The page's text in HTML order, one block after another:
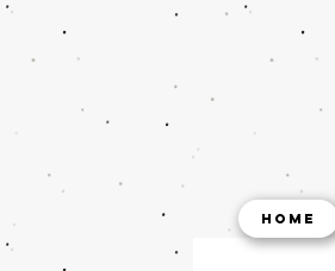
Home